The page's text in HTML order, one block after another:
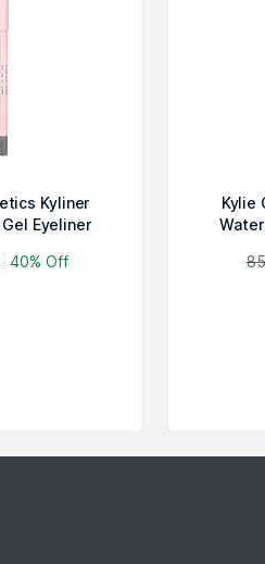
Kyliner
Eyeliner
40% Off
Kylie
85